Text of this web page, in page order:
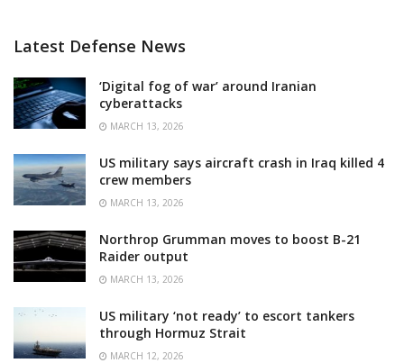
Latest Defense News
‘Digital fog of war’ around Iranian
cyberattacks
MARCH 13, 2026
US military says aircraft crash in Iraq killed 4
crew members
MARCH 13, 2026
Northrop Grumman moves to boost B-21
Raider output
MARCH 13, 2026
US military ‘not ready’ to escort tankers
through Hormuz Strait
MARCH 12, 2026